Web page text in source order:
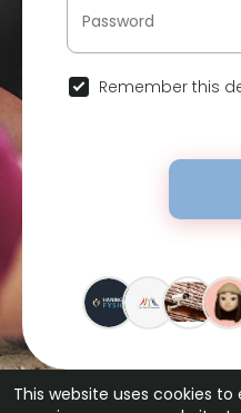
This website uses cookies
Remember this